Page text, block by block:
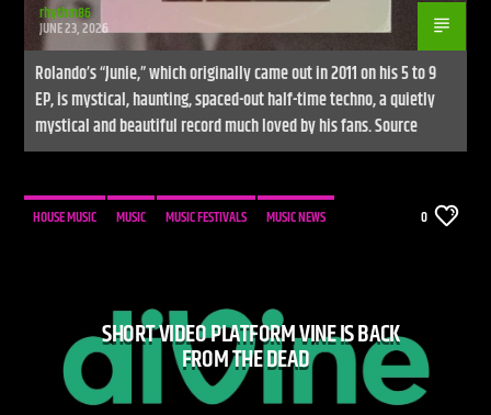
rhythm86
JUNE 23, 2026
Rolando’s “Junie,” which originally came out in 2011 on his 5 to 9
EP, is mystical, haunting, spaced-out half-time techno, a quietly
mystical and beautiful record much loved by his fans. Source
HOUSE MUSIC MUSIC MUSIC FESTIVALS MUSIC NEWS 0
SHORT VIDEO PLATFORM VINE IS BACK
FROM THE DEAD